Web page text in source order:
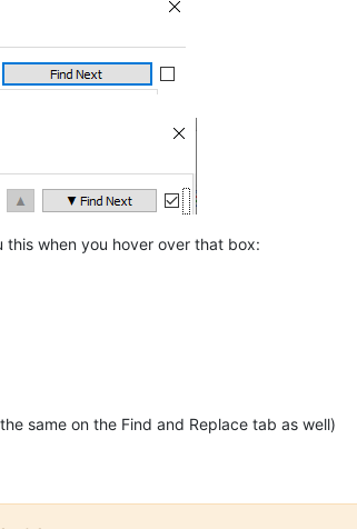
when you hover over that box:
same on the Find and Replace tab as well)